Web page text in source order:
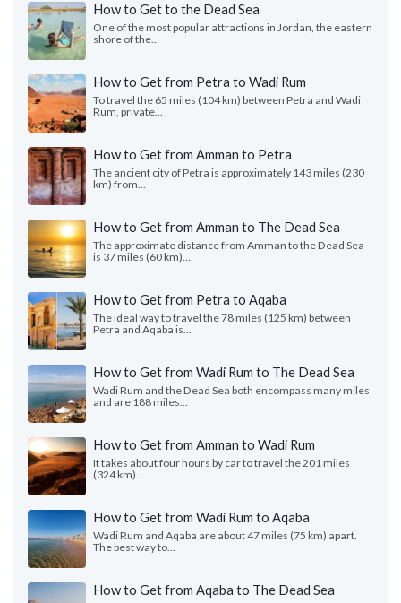
How to Get to the Dead Sea
One of the most popular attractions in Jordan, the eastern
shore of the...
How to Get from Petra to Wadi Rum
To travel the 65 miles (104 km) between Petra and Wadi
Rum, private...
How to Get from Amman to Petra
The ancient city of Petra is approximately 143 miles (230
km) from...
How to Get from Amman to The Dead Sea
The approximate distance from Amman to the Dead Sea
is 37 miles (60 km)....
How to Get from Petra to Aqaba
The ideal way to travel the 78 miles (125 km) between
Petra and Aqaba is...
How to Get from Wadi Rum to The Dead Sea
Wadi Rum and the Dead Sea both encompass many miles
and are 188 miles...
How to Get from Amman to Wadi Rum
It takes about four hours by car to travel the 201 miles
(324 km)...
How to Get from Wadi Rum to Aqaba
Wadi Rum and Aqaba are about 47 miles (75 km) apart.
The best way to...
How to Get from Aqaba to The Dead Sea